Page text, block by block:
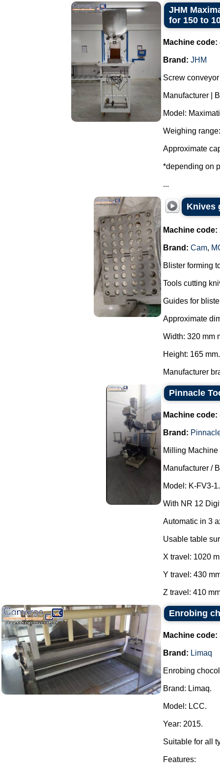
JHM
for 150 to
Machine code:
Brand: JHM
Screw
Manufacturer |
Model:
Weighing
Approximate
*depending on
...
Knives
Machine code:
Brand: Cam,
Blister forming
Tools cutting
Guides for
Approximate
Width: 320 mm
Height: 165 mm.
Manufacturer
Pinnacle
Machine code:
Brand:
Milling Machine
Manufacturer /
Model: K-FV3-1.
With NR 12
Automatic in 3
Usable table
X travel: 1020
Y travel: 430
Z travel: 410
Enrobing
Machine code:
Brand: Limaq
Enrobing
Brand: Limaq.
Model: LCC.
Year: 2015.
Suitable for all
Features: